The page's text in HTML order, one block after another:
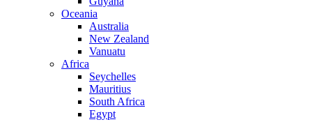
Oceania
Australia
New Zealand
Vanuatu
Africa
Seychelles
Mauritius
South Africa
Egypt